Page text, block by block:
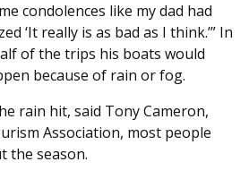
condolences like my dad had
‘It really is as bad as I think.’” In
of the trips his boats would
because of rain or fog.
rain hit, said Tony Cameron,
Association, most people
the season.